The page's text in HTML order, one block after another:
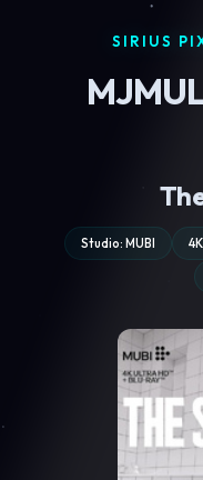
SIRIUS
Studio: MUBI